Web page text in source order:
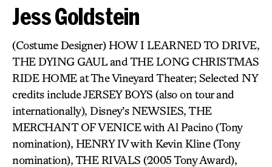
Jess Goldstein
(Costume Designer) HOW I LEARNED TO DRIVE,
THE DYING GAUL and THE LONG CHRISTMAS
RIDE HOME at The Vineyard Theater; Selected NY
credits include JERSEY BOYS (also on tour and
internationally), Disney’s NEWSIES, THE
MERCHANT OF VENICE with Al Pacino (Tony
nomination), HENRY IV with Kevin Kline (Tony
nomination), THE RIVALS (2005 Tony Award),